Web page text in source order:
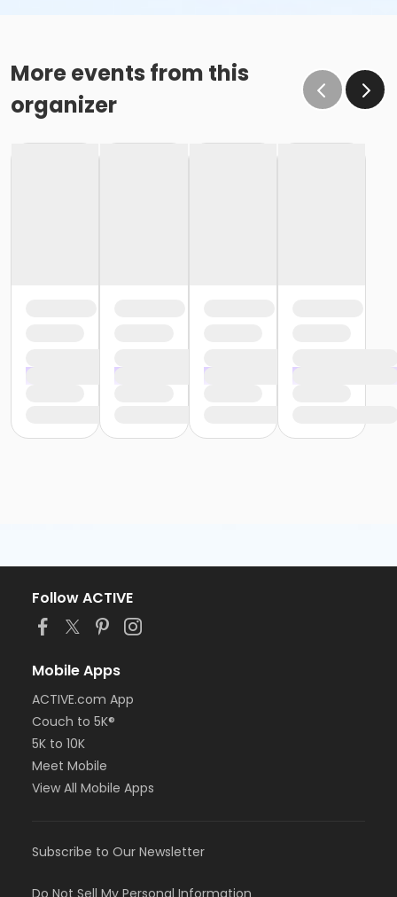
More events from this
organizer
Follow ACTIVE
Mobile Apps
ACTIVE.com App
Couch to 5K®
5K to 10K
Meet Mobile
View All Mobile Apps
Subscribe to Our Newsletter